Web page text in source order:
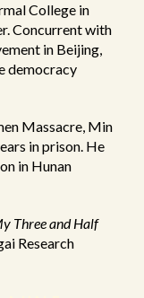
College in
Concurrent with
in Beijing,
democracy
Massacre, Min
in prison. He
in Hunan
Three and Half
Research